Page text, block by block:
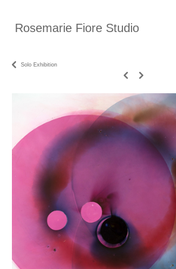
Rosemarie Fiore Studio
Solo Exhibition